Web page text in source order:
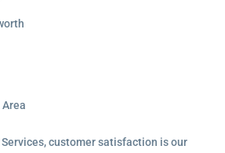
customer satisfaction is our